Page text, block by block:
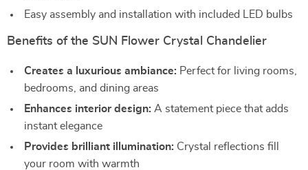
Easy assembly and installation with included LED bulbs
Benefits of the SUN Flower Crystal Chandelier
Creates a luxurious ambiance: Perfect for living rooms,
bedrooms, and dining areas
Enhances interior design: A statement piece that adds
instant elegance
Provides brilliant illumination: Crystal reflections fill
your room with warmth